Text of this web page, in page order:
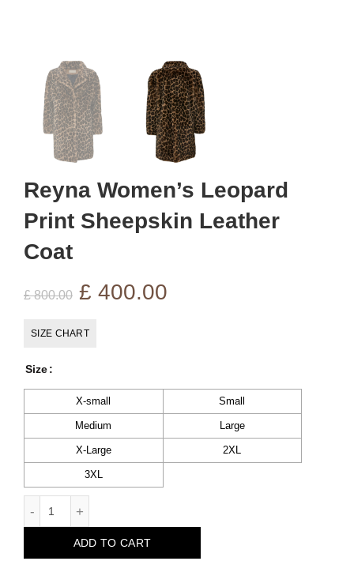
Reyna Women’s Leopard
Print Sheepskin Leather
Coat
£800.00 Original
price
£ 800.00.
£ 400.00
£ 400.00.
SIZE CHART
Size
X-small Small
Medium Large
X-Large 2XL
3XL
ADD TO CART